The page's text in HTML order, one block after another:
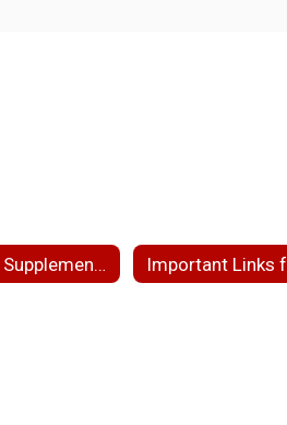
SNAP - Supplemental Nutritional Assistance Program